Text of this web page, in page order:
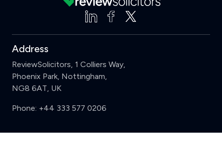
Address
ReviewSolicitors, 1 Colliers Way,
Phoenix Park, Nottingham,
NG8 6AT, UK
Phone: +44 333 577 0206
Support